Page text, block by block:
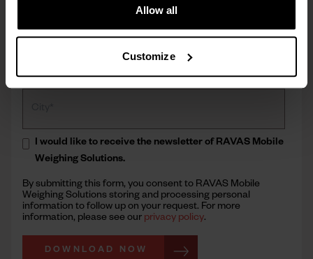
Allow all
Customize
I would like to receive the newsletter of RAVAS Mobile
Weighing Solutions.
By submitting this form, you consent to RAVAS Mobile
Weighing Solutions storing and processing personal
information to follow up on your request. For more
information, please see our privacy policy.